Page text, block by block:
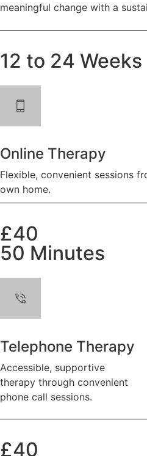
meaningful change with a
12 to 24 Weeks
Online Therapy
Flexible, convenient sessions
own home.
£40
50 Minutes
Telephone Therapy
Accessible, supportive
therapy through convenient
phone call sessions.
£40